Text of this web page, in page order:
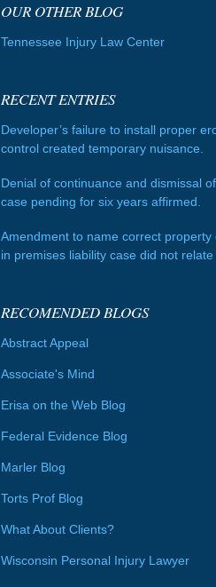
OUR OTHER BLOG
Tennessee Injury Law Center
RECENT ENTRIES
Developer’s failure to install proper
control created temporary nuisance.
Denial of continuance and dismissal
case pending for six years affirmed.
Amendment to name correct property
in premises liability case did not relate
RECOMENDED BLOGS
Abstract Appeal
Associate's Mind
Erisa on the Web Blog
Federal Evidence Blog
Marler Blog
Torts Prof Blog
What About Clients?
Wisconsin Personal Injury Lawyer